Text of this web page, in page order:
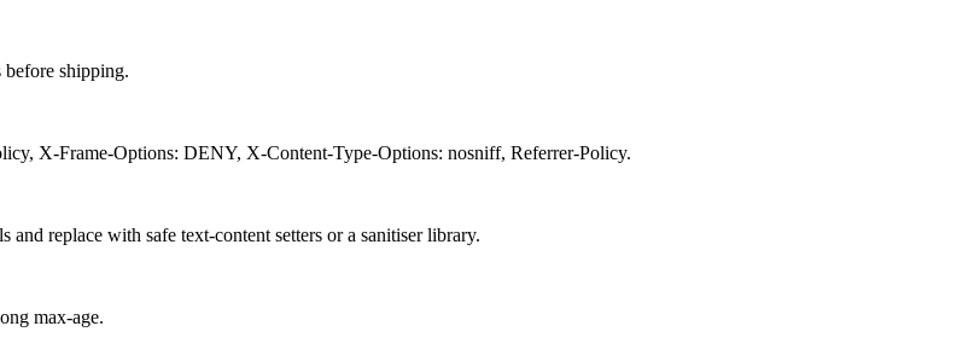
shipping.
X-Frame-Options: DENY, X-Content-Type-Options: nosniff, Referrer-Policy.
replace with safe text-content setters or a sanitiser library.
max-age.